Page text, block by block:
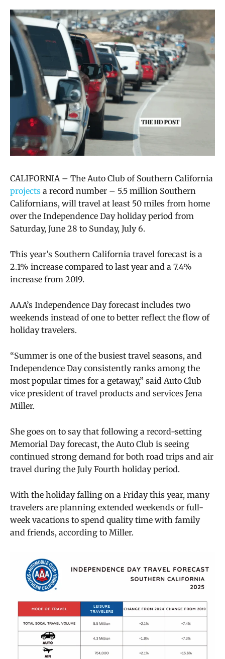
CALIFORNIA – The Auto Club of Southern California
projects a record number – 5.5 million Southern
Californians, will travel at least 50 miles from home
over the Independence Day holiday period from
Saturday, June 28 to Sunday, July 6.
This year’s Southern California travel forecast is a
2.1% increase compared to last year and a 7.4%
increase from 2019.
AAA’s Independence Day forecast includes two
weekends instead of one to better reflect the flow of
holiday travelers.
“Summer is one of the busiest travel seasons, and
Independence Day consistently ranks among the
most popular times for a getaway,” said Auto Club
vice president of travel products and services Jena
Miller.
She goes on to say that following a record-setting
Memorial Day forecast, the Auto Club is seeing
continued strong demand for both road trips and air
travel during the July Fourth holiday period.
With the holiday falling on a Friday this year, many
travelers are planning extended weekends or full-
week vacations to spend quality time with family
and friends, according to Miller.